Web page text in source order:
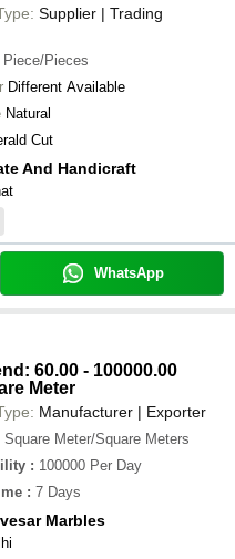
Supplier | Trading
Piece/Pieces
Different Available
Natural
Cut
And Handicraft
WhatsApp
60.00 - 100000.00
Meter
Manufacturer | Exporter
, Square Meter/Square Meters
: 100000 Per Day
: 7 Days
Marbles